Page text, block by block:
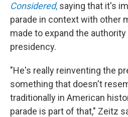
Considered, saying that it's
parade in context with other
made to expand the
presidency.
"He's really reinventing the
something that doesn't
traditionally in American
parade is part of that," Zeitz